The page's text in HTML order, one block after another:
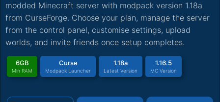
modded Minecraft server with modpack version 1.18a
from CurseForge. Choose your plan, manage the server
from the control panel, customise settings, upload
worlds, and invite friends once setup completes.
6GB
Min RAM
Curse
Modpack Launcher
1.18a
Latest Version
1.16.5
MC Version